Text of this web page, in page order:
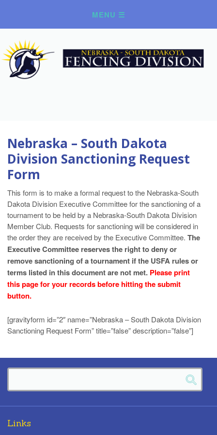
Nebraska – South Dakota
Division Sanctioning Request
Form
This form is to make a formal request to the Nebraska-South
Dakota Division Executive Committee for the sanctioning of a
tournament to be held by a Nebraska-South Dakota Division
Member Club. Requests for sanctioning will be considered in
the order they are received by the Executive Committee. The
Executive Committee reserves the right to deny or
remove sanctioning of a tournament if the USFA rules or
terms listed in this document are not met. Please print
this page for your records before hitting the submit
button.
[gravityform id=”2″ name=”Nebraska – South Dakota Division
Sanctioning Request Form” title=”false” description=”false”]
Links